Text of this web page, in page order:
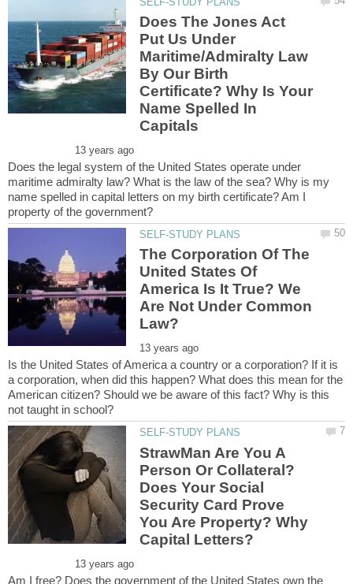
Does The Jones Act
Put Us Under
Maritime/Admiralty Law
By Our Birth
Certificate? Why Is Your
Name Spelled In
Capitals
Does the legal system of the United States operate under
maritime admiralty law? What is the law of the sea? Why is my
name spelled in capital letters on my birth certificate? Am I
The Corporation Of The
United States Of
America Is It True? We
Are Not Under Common
Is the United States of America a country or a corporation? If it is
a corporation, when did this happen? What does this mean for the
American citizen? Should we be aware of this fact? Why is this
StrawMan Are You A
Person Or Collateral?
Does Your Social
Security Card Prove
You Are Property? Why
Am I free? Does the government of the United States own the